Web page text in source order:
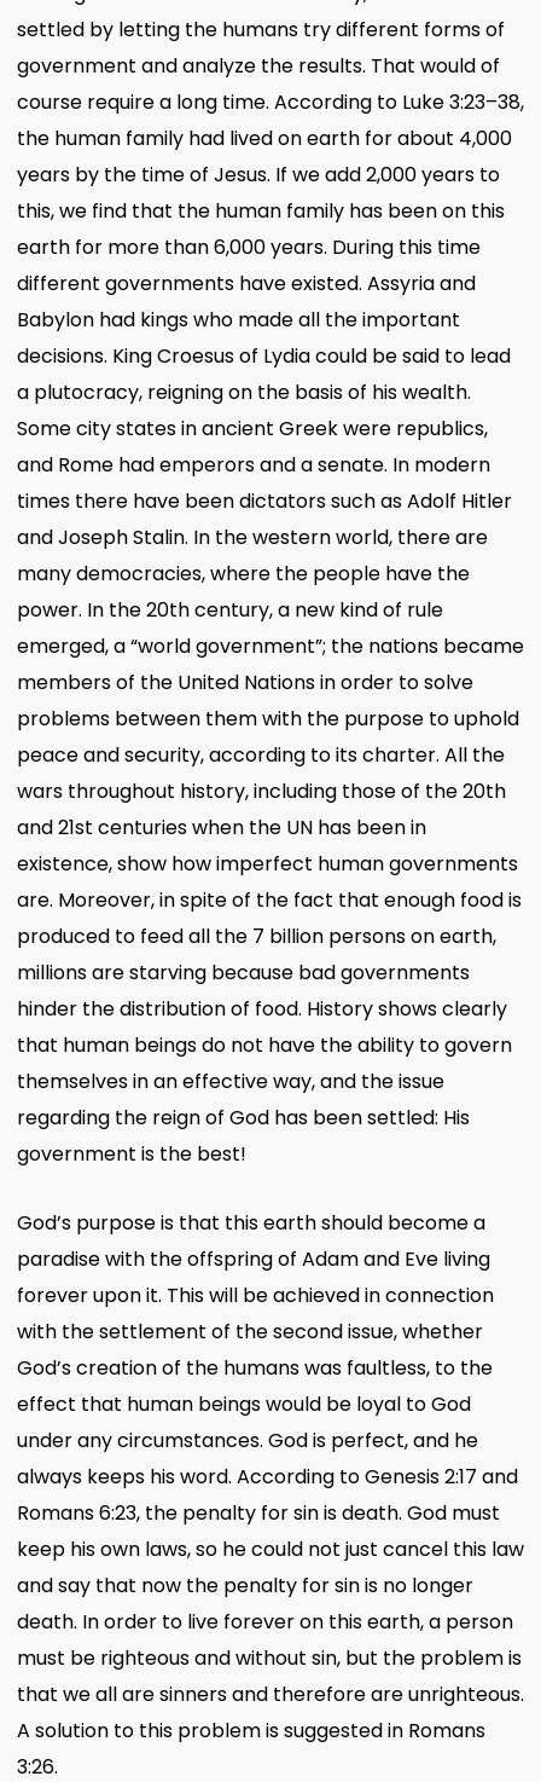
settled by letting the humans try different forms of
government and analyze the results. That would of
course require a long time. According to Luke 3:23–38,
the human family had lived on earth for about 4,000
years by the time of Jesus. If we add 2,000 years to
this, we find that the human family has been on this
earth for more than 6,000 years. During this time
different governments have existed. Assyria and
Babylon had kings who made all the important
decisions. King Croesus of Lydia could be said to lead
a plutocracy, reigning on the basis of his wealth.
Some city states in ancient Greek were republics,
and Rome had emperors and a senate. In modern
times there have been dictators such as Adolf Hitler
and Joseph Stalin. In the western world, there are
many democracies, where the people have the
power. In the 20th century, a new kind of rule
emerged, a “world government”; the nations became
members of the United Nations in order to solve
problems between them with the purpose to uphold
peace and security, according to its charter. All the
wars throughout history, including those of the 20th
and 21st centuries when the UN has been in
existence, show how imperfect human governments
are. Moreover, in spite of the fact that enough food is
produced to feed all the 7 billion persons on earth,
millions are starving because bad governments
hinder the distribution of food. History shows clearly
that human beings do not have the ability to govern
themselves in an effective way, and the issue
regarding the reign of God has been settled: His
government is the best!
God’s purpose is that this earth should become a
paradise with the offspring of Adam and Eve living
forever upon it. This will be achieved in connection
with the settlement of the second issue, whether
God’s creation of the humans was faultless, to the
effect that human beings would be loyal to God
under any circumstances. God is perfect, and he
always keeps his word. According to Genesis 2:17 and
Romans 6:23, the penalty for sin is death. God must
keep his own laws, so he could not just cancel this law
and say that now the penalty for sin is no longer
death. In order to live forever on this earth, a person
must be righteous and without sin, but the problem is
that we all are sinners and therefore are unrighteous.
A solution to this problem is suggested in Romans
3:26.